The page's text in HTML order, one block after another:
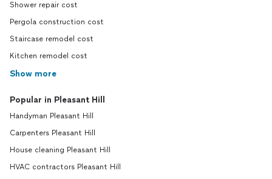
Shower repair cost
Pergola construction cost
Staircase remodel cost
Kitchen remodel cost
Show more
Popular in Pleasant Hill
Handyman Pleasant Hill
Carpenters Pleasant Hill
House cleaning Pleasant Hill
HVAC contractors Pleasant Hill